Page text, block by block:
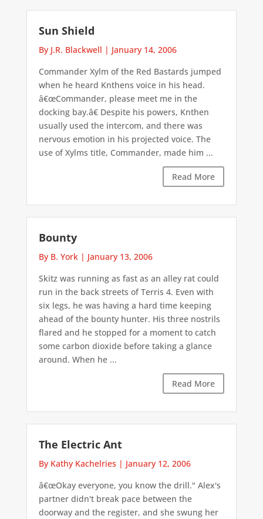
Sun Shield
By J.R. Blackwell | January 14, 2006
Commander Xylm of the Red Bastards jumped
when he heard Knthens voice in his head.
â€œCommander, please meet me in the
docking bay.â€ Despite his powers, Knthen
usually used the intercom, and there was
nervous emotion in his projected voice. The
use of Xylms title, Commander, made him ...
Read More
Bounty
By B. York| January 13, 2006
Skitz was running as fast as an alley rat could
run in the back streets of Terris 4. Even with
six legs, he was having a hard time keeping
ahead of the bounty hunter. His three nostrils
flared and he stopped for a moment to catch
some carbon dioxide before taking a glance
around. When he ...
Read More
The Electric Ant
By Kathy Kachelries | January 12, 2006
â€œOkay everyone, you know the drill." Alex's
partner didn't break pace between the
doorway and the register, and she swung her